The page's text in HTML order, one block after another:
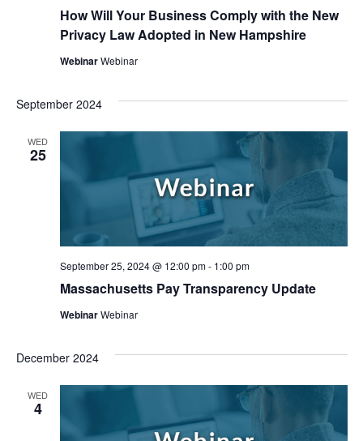
How Will Your Business Comply with the New
Privacy Law Adopted in New Hampshire
WebinarWebinar
September 2024
WED
25
Massachusetts Pay Transparency Update
September 25, 2024 @ 12:00 pm- 1:00 pm
WebinarWebinar
December 2024
WED
4